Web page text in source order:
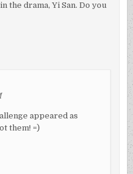
the drama, Yi San. Do you
appeared as
them! =)